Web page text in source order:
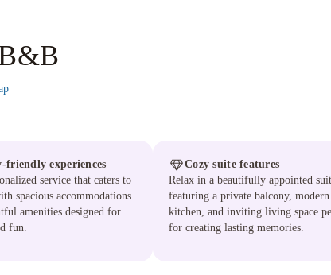
friendly experiences
service that caters to
spacious accommodations
amenities designed for
fun.
Cozy suite features
Relax in a beautifully appointed
featuring a private balcony, modern
kitchen, and inviting living space
for creating lasting memories.